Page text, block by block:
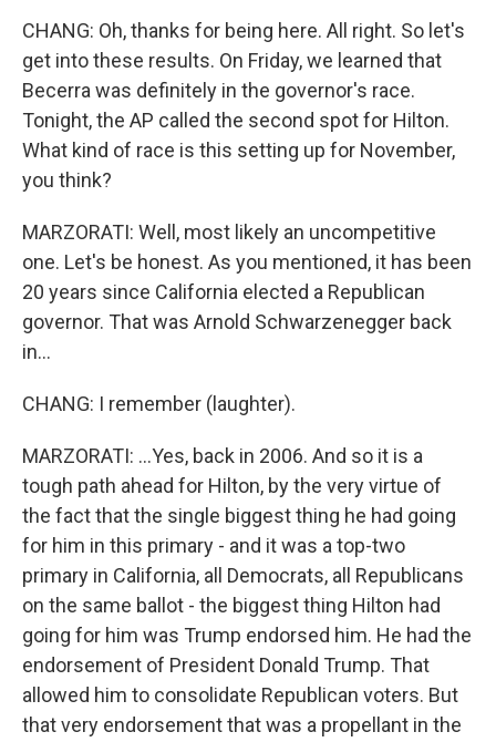
CHANG: Oh, thanks for being here. All right. So let's
get into these results. On Friday, we learned that
Becerra was definitely in the governor's race.
Tonight, the AP called the second spot for Hilton.
What kind of race is this setting up for November,
you think?
MARZORATI: Well, most likely an uncompetitive
one. Let's be honest. As you mentioned, it has been
20 years since California elected a Republican
governor. That was Arnold Schwarzenegger back
in...
CHANG: I remember (laughter).
MARZORATI: ...Yes, back in 2006. And so it is a
tough path ahead for Hilton, by the very virtue of
the fact that the single biggest thing he had going
for him in this primary - and it was a top-two
primary in California, all Democrats, all Republicans
on the same ballot - the biggest thing Hilton had
going for him was Trump endorsed him. He had the
endorsement of President Donald Trump. That
allowed him to consolidate Republican voters. But
that very endorsement that was a propellant in the